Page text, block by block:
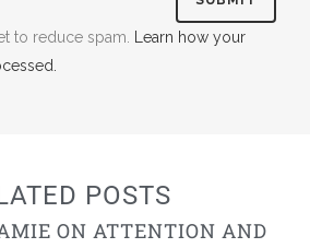
to reduce spam. Learn how your
POSTS
ON ATTENTION AND